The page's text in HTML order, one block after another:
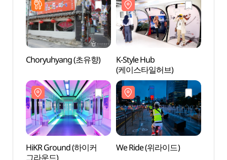
Choryuhyang (초유향)
K-Style Hub
(케이스타일허브)
HiKR Ground (하이커
그라운드)
We Ride (위라이드)